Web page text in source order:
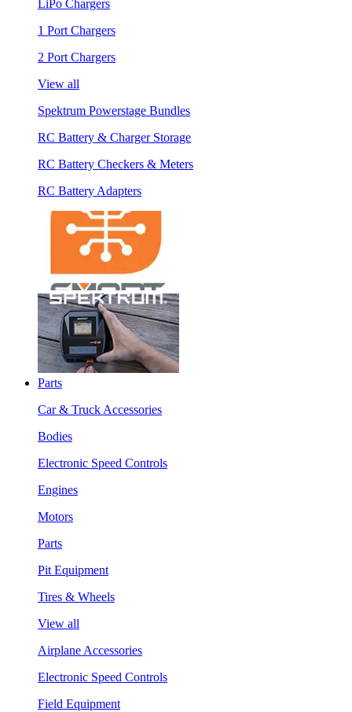
LiPo Chargers
1 Port Chargers
2 Port Chargers
View all
Spektrum Powerstage Bundles
RC Battery & Charger Storage
RC Battery Checkers & Meters
RC Battery Adapters
Parts
Car & Truck Accessories
Bodies
Electronic Speed Controls
Engines
Motors
Parts
Pit Equipment
Tires & Wheels
View all
Airplane Accessories
Electronic Speed Controls
Field Equipment